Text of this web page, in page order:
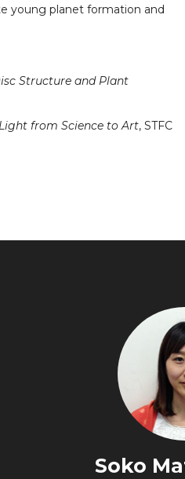
young planet formation and
Structure and Plant
from Science to Art, STFC
Soko